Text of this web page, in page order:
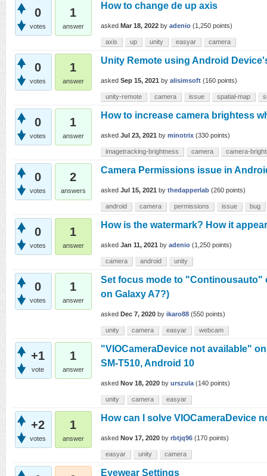
0
votes
1
answer
How to change de up axis
asked Mar 18, 2022 by adenio (1,250 points)
axis up unity easyar camera
0
votes
1
answer
Unity Remote using Android
asked Sep 15, 2021 by alisimsoft (160 points)
unity-remote camera issue spatial-map
0
votes
1
answer
How to increase camera brightess
asked Jul 23, 2021 by minotrix (330 points)
imagetracking-brightness camera camera-
0
votes
2
answers
Camera Permissions issue in
asked Jul 15, 2021 by thedapperlab (260 points)
android camera permissions issue bug
0
votes
1
answer
How is the watermark? How it
asked Jan 11, 2021 by adenio (1,250 points)
camera android unity
0
votes
1
answer
Set focus mode to "Continousauto"
on Galaxy A7?)
asked Dec 7, 2020 by ikaro88 (550 points)
unity camera easyar webcam
+1
vote
1
answer
"VIOCameraDevice not available"
SM-T510, Android 10
asked Nov 18, 2020 by urszula (140 points)
unity camera easyar
+2
votes
1
answer
How can I solve VIOCameraDevice
asked Nov 17, 2020 by rbtjq96 (170 points)
easyar unity camera
Eyewear Settings